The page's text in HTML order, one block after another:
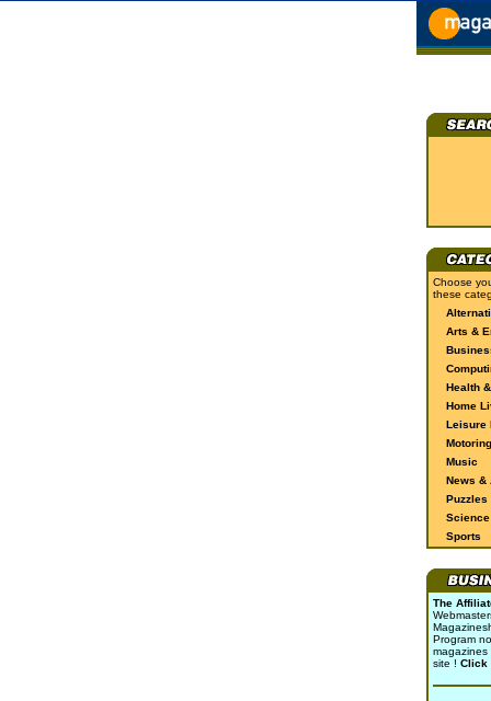
Choose
these
Arts &
Health
Home
Leisure
Motoring
Music
News &
Puzzles
Sports
The
Program
magazines
site ! Click